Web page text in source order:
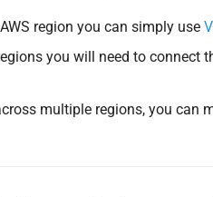
region you can simply use
you will need to connect
multiple regions, you can